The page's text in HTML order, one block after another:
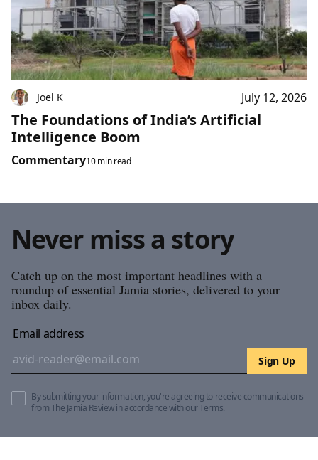
Joel K July 12, 2026
The Foundations of India’s Artificial
Intelligence Boom
Commentary10 min read
Never miss a story
Catch up on the most important headlines with a
roundup of essential Jamia stories, delivered to your
inbox daily.
Email address
Sign Up
By submitting your information, you're agreeing to receive communications
from The Jamia Review in accordance with ourTerms.